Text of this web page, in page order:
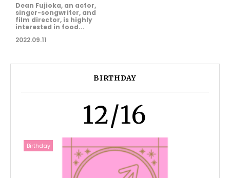
Dean Fujioka, an actor,
singer-songwriter, and
film director, is highly
interested in food...
2022.09.11
BIRTHDAY
12/16
Birthday